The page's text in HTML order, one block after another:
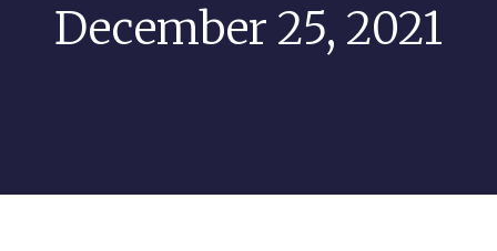
December 25, 2021